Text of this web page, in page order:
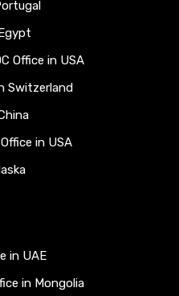
Office in USA
Switzerland
in USA
in UAE
in Mongolia